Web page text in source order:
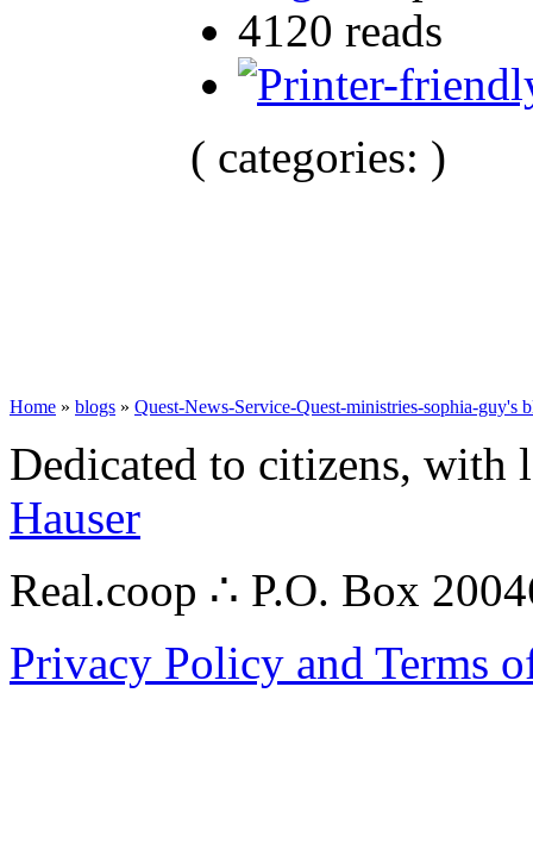
4120 reads
( categories: )
Home » blogs » Quest-News-Service-Quest-ministries-sophia-guy's
Dedicated to citizens,
Hauser
Real.coop ∴ P.O. Box
Privacy Policy and Terms